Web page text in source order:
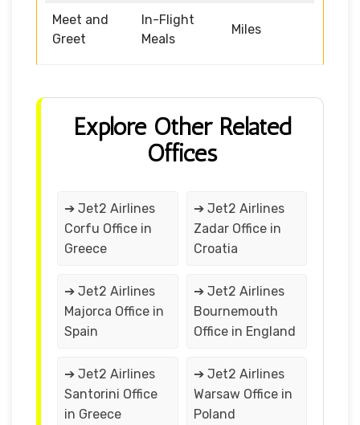
Meet and
Greet
In-Flight
Meals
Miles
Explore Other Related
Offices
➔ Jet2 Airlines
Corfu Office in
Greece
➔ Jet2 Airlines
Zadar Office in
Croatia
➔ Jet2 Airlines
Majorca Office in
Spain
➔ Jet2 Airlines
Bournemouth
Office in England
➔ Jet2 Airlines
Santorini Office
in Greece
➔ Jet2 Airlines
Warsaw Office in
Poland